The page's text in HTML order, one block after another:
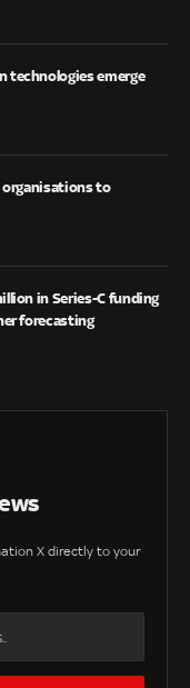
technologies emerge
to
in Series-C funding
forecasting
X directly to your